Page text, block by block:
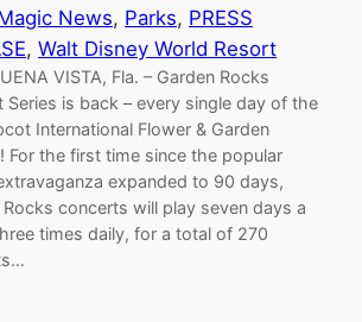
News, Parks, PRESS
, Walt Disney World Resort
VISTA, Fla. – Garden Rocks
Series is back – every single day of the
International Flower & Garden
For the first time since the popular
expanded to 90 days,
Rocks concerts will play seven days a
times daily, for a total of 270